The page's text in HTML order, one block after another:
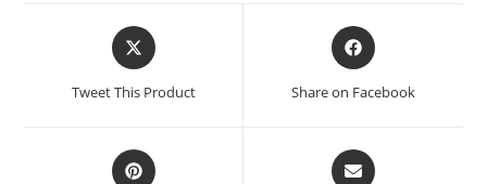
Opens
in
Tweet This Product
Opens
in
Share on Facebook
Opens
Opens